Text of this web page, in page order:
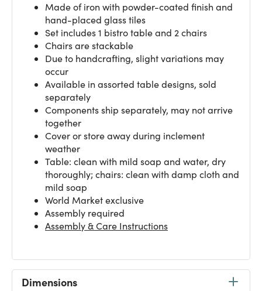
Made of iron with powder-coated finish and
hand-placed glass tiles
Set includes 1 bistro table and 2 chairs
Chairs are stackable
Due to handcrafting, slight variations may
occur
Available in assorted table designs, sold
separately
Components ship separately, may not arrive
together
Cover or store away during inclement
weather
Table: clean with mild soap and water, dry
thoroughly; chairs: clean with damp cloth and
mild soap
World Market exclusive
Assembly required
Assembly & Care Instructions
Dimensions